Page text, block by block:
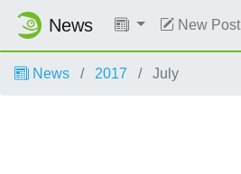
News New Post
News 2017 July